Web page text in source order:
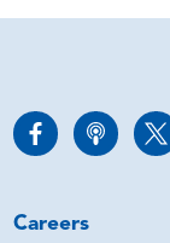
Careers